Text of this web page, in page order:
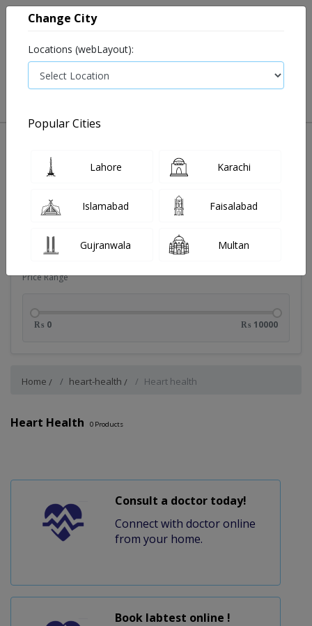
Price Range
₨ 0 ₨ 10000
Home heart-health Heart health
Heart Health 0 Products
Consult a doctor today!
Connect with doctor online
from your home.
Book labtest online !
Change City
Locations (webLayout):
Popular Cities
Lahore Karachi
Islamabad Faisalabad
Gujranwala Multan